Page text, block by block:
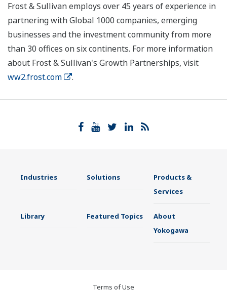
Frost & Sullivan employs over 45 years of experience in
partnering with Global 1000 companies, emerging
businesses and the investment community from more
than 30 offices on six continents. For more information
about Frost & Sullivan's Growth Partnerships, visit
ww2.frost.com
.
Industries Solutions
Products &
Services
Library Featured Topics
About
Yokogawa
Terms of Use